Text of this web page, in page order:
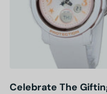
Celebrate The